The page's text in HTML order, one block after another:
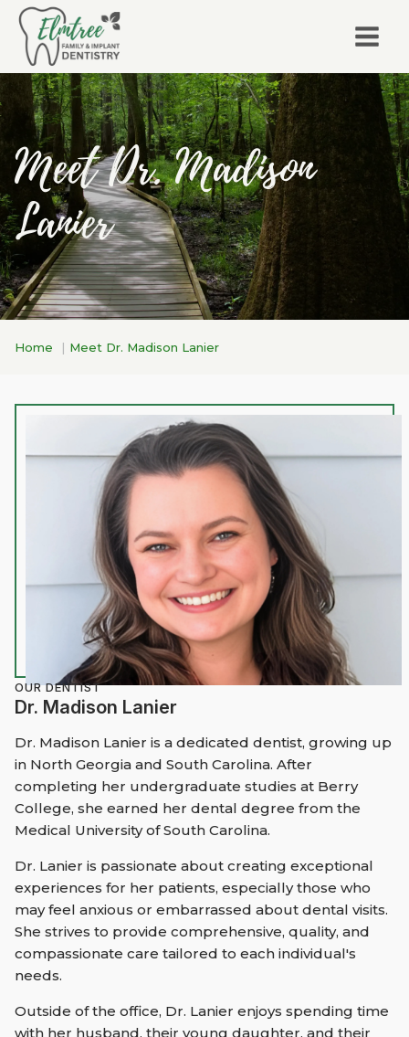
Meet Dr. Madison
Lanier
Home Meet Dr. Madison Lanier
OUR DENTIST
Dr. Madison Lanier
Dr. Madison Lanier is a dedicated dentist, growing up
in North Georgia and South Carolina. After
completing her undergraduate studies at Berry
College, she earned her dental degree from the
Medical University of South Carolina.
Dr. Lanier is passionate about creating exceptional
experiences for her patients, especially those who
may feel anxious or embarrassed about dental visits.
She strives to provide comprehensive, quality, and
compassionate care tailored to each individual's
needs.
Outside of the office, Dr. Lanier enjoys spending time
with her husband, their young daughter, and their